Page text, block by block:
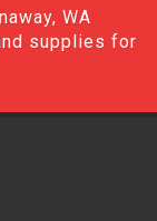
WA
supplies for